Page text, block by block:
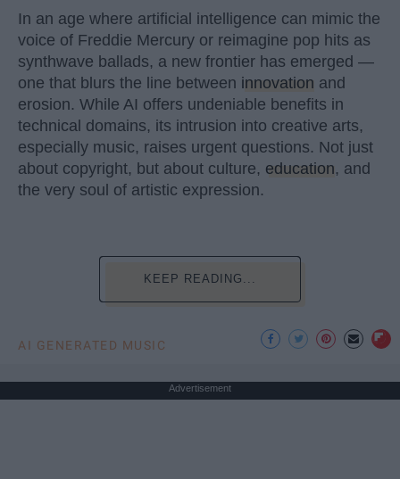
In an age where artificial intelligence can mimic the
voice of Freddie Mercury or reimagine pop hits as
synthwave ballads, a new frontier has emerged —
one that blurs the line between innovation and
erosion. While AI offers undeniable benefits in
technical domains, its intrusion into creative arts,
especially music, raises urgent questions. Not just
about copyright, but about culture, education, and
the very soul of artistic expression.
KEEP READING...
AI GENERATED MUSIC
Advertisement